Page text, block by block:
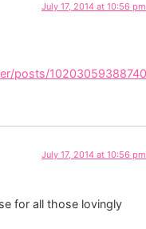
July 17, 2014 at 10:56 pm
posts/
July 17, 2014 at 10:56 pm
for all those lovingly